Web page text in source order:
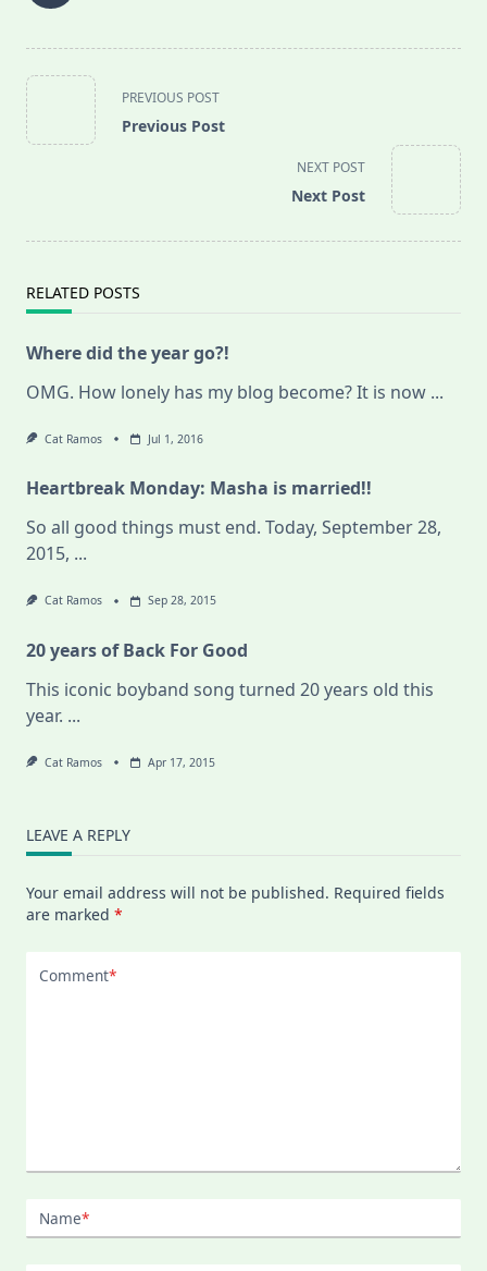
<span
class="nav-
subtitle
PREVIOUS POST
Previous Post
NEXT POST
Next Post
RELATED POSTS
Where did the year go?!
OMG. How lonely has my blog become? It is now ...
Cat Ramos Jul 1, 2016
Heartbreak Monday: Masha is married!!
So all good things must end. Today, September 28,
2015, ...
Cat Ramos Sep 28, 2015
20 years of Back For Good
This iconic boyband song turned 20 years old this
year. ...
Cat Ramos Apr 17, 2015
LEAVE A REPLY
Your email address will not be published. Required fields
are marked *
Comment*
Name*